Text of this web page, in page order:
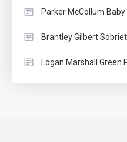
Parker McCollum
Brantley Gilbert
Logan Marshall Green